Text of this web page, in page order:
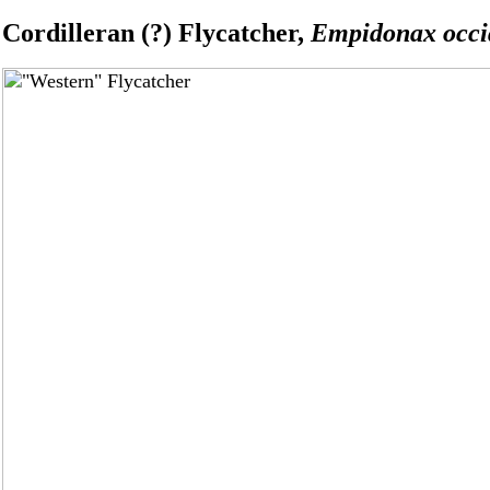
Cordilleran (?) Flycatcher, Empidonax